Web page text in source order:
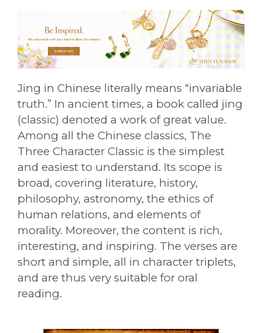
Jing in Chinese literally means “invariable
truth.” In ancient times, a book called jing
(classic) denoted a work of great value.
Among all the Chinese classics, The
Three Character Classic is the simplest
and easiest to understand. Its scope is
broad, covering literature, history,
philosophy, astronomy, the ethics of
human relations, and elements of
morality. Moreover, the content is rich,
interesting, and inspiring. The verses are
short and simple, all in character triplets,
and are thus very suitable for oral
reading.